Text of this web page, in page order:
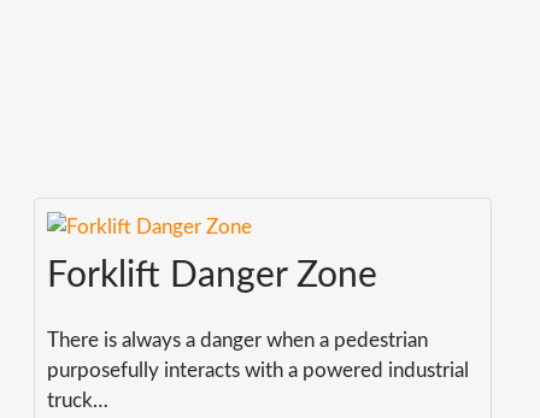
Forklift Danger Zone
There is always a danger when a pedestrian
purposefully interacts with a powered industrial
truck…